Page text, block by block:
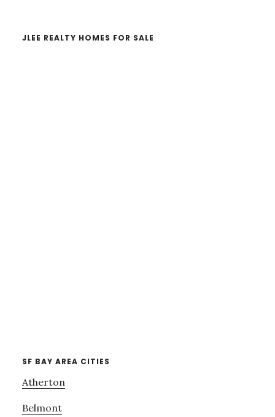
JLEE REALTY HOMES FOR SALE
SF BAY AREA CITIES
Atherton
Belmont